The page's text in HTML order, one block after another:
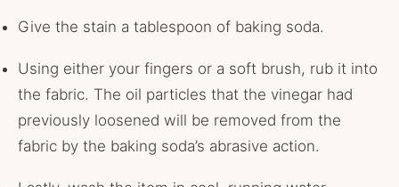
Give the stain a tablespoon of baking soda.
Using either your fingers or a soft brush, rub it into
the fabric. The oil particles that the vinegar had
previously loosened will be removed from the
fabric by the baking soda’s abrasive action.